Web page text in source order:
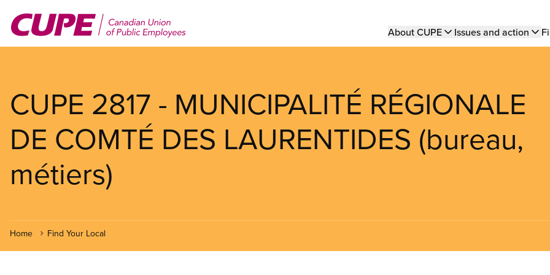
main
Main
navigation
About CUPE Issues and action
CUPE 2817 - MUNICIPALITÉ RÉGIONALE
DE COMTÉ DES LAURENTIDES (bureau,
métiers)
Home Find Your Local